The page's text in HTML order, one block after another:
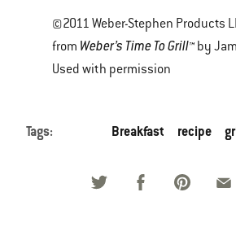
©2011 Weber-Stephen Products
from Weber’s Time To Grill™ by
Used with permission
Tags: Breakfast recipe